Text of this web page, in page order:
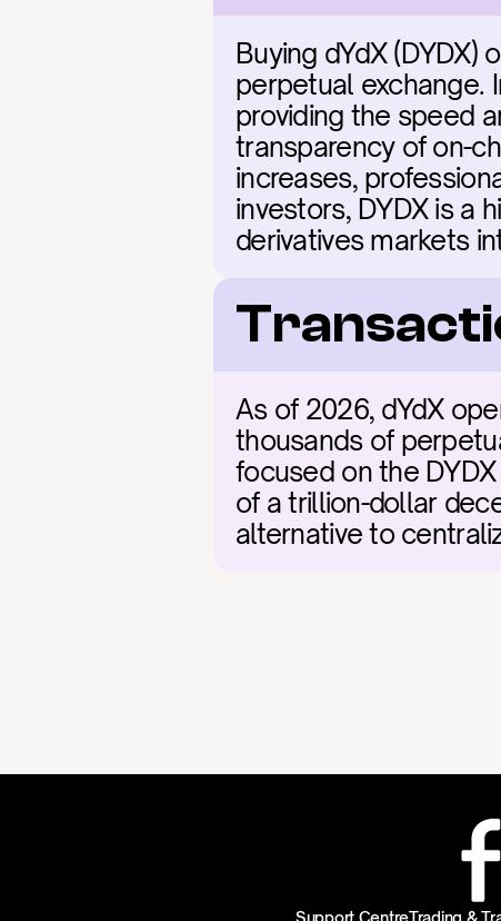
Buying dYdX
perpetual exchange.
providing the speed
transparency of on-
increases,
investors, DYDX is a
derivatives markets
As of 2026, dYdX
thousands of
focused on the
of a trillion-dollar
alternative to
Support CentreTrading &